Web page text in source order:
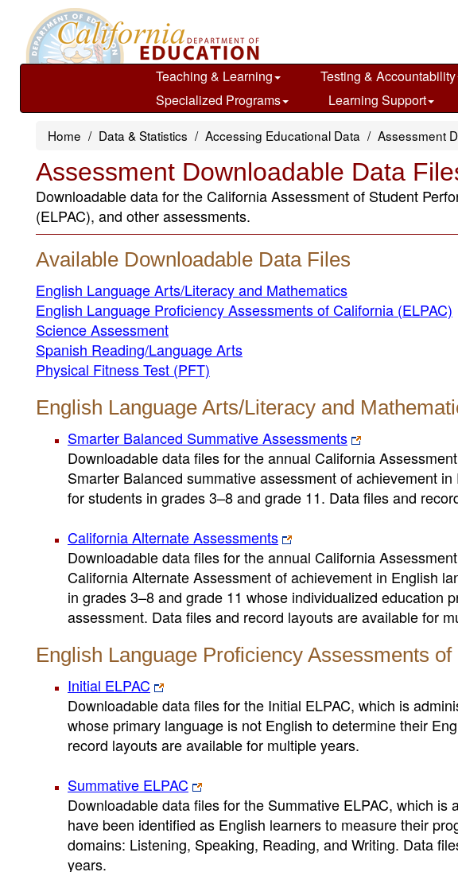
main
Teaching & Learning Testing & Accountability
Specialized Programs
Learning Support
Home Data & Statistics Accessing Educational Data Assessment
Assessment Downloadable Data
Downloadable data for the California Assessment of Student
(ELPAC), and other assessments.
Available Downloadable Data Files
English Language Arts/Literacy and Mathematics
English Language Proficiency Assessments of California (ELPAC)
Science Assessment
Spanish Reading/Language Arts
Physical Fitness Test (PFT)
English Language Arts/Literacy and
Smarter Balanced Summative Assessments
Downloadable data files for the annual California
Smarter Balanced summative assessment of achievement
for students in grades 3–8 and grade 11. Data files and
California Alternate Assessments
Downloadable data files for the annual California
California Alternate Assessment of achievement in English
in grades 3–8 and grade 11 whose individualized education
assessment. Data files and record layouts are available for
English Language Proficiency Assessments
Initial ELPAC
Downloadable data files for the Initial ELPAC, which is
whose primary language is not English to determine their
record layouts are available for multiple years.
Summative ELPAC
Downloadable data files for the Summative ELPAC, which
have been identified as English learners to measure their
domains: Listening, Speaking, Reading, and Writing. Data
years.